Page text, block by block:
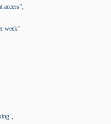
access",
week"